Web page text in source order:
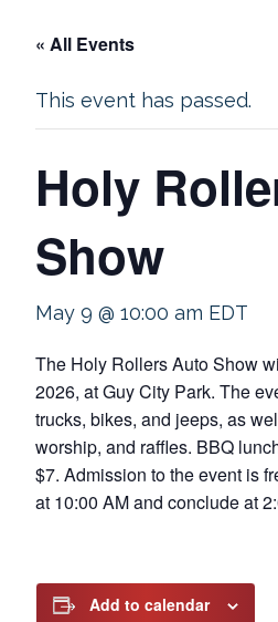
« All Events
This event has passed.
Holy
Show
May 9 @ 10:00 am EDT
The Holy Rollers Auto Show
2026, at Guy City Park. The
trucks, bikes, and jeeps, as
worship, and raffles. BBQ
$7. Admission to the event is
at 10:00 AM and conclude at
Add to calendar